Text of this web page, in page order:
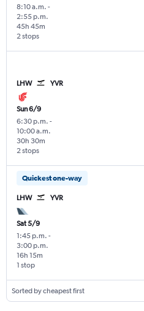
8:10 a.m. -
2:55 p.m.
2 stops
45h 45m
LHW YVR
Sun 6/9
6:30 p.m. -
10:00 a.m.
2 stops
30h 30m
Quickest one-way
LHW YVR
Sat 5/9
1:45 p.m. -
3:00 p.m.
1 stop
16h 15m
Sorted by cheapest first